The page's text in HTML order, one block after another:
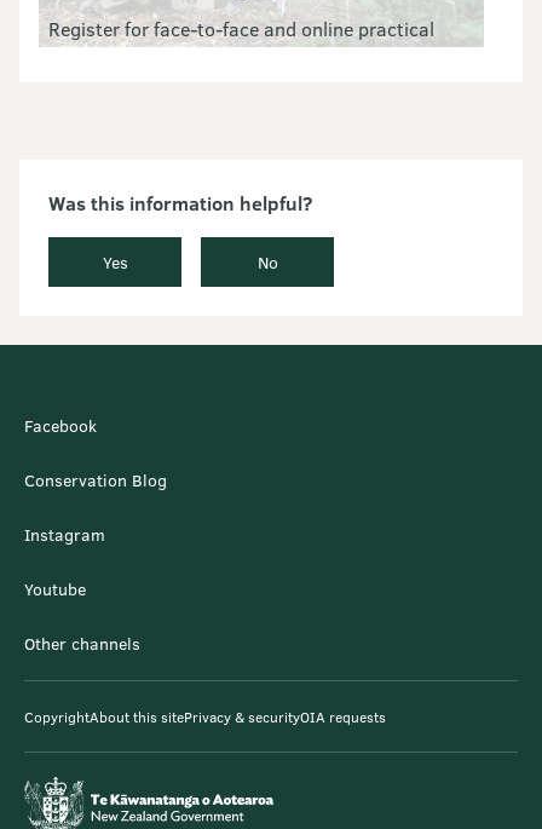
Register for face-to-face and online practical
Was this information helpful?
Yes No
Facebook
Conservation Blog
Instagram
Youtube
Other channels
CopyrightAbout this sitePrivacy & securityOIA requests